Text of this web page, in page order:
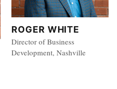
ROGER WHITE
Director of Business
Development, Nashville